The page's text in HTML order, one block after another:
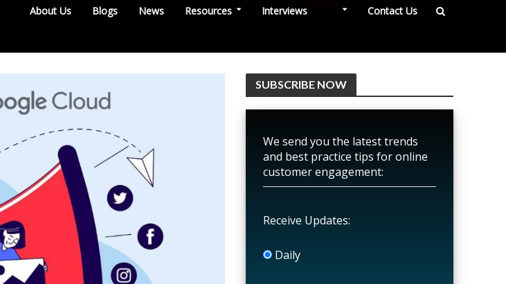
About Us Blogs News Resources Interviews Contact Us
SUBSCRIBE NOW
We send you the latest trends
and best practice tips for online
customer engagement:
Receive Updates:
Daily